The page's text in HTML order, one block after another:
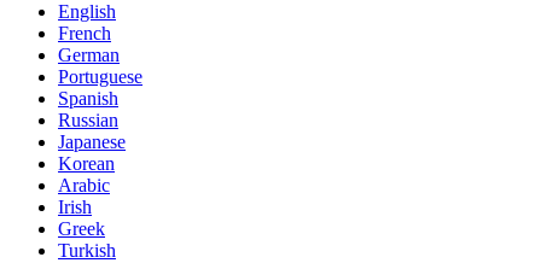
English
French
German
Portuguese
Spanish
Russian
Japanese
Korean
Arabic
Irish
Greek
Turkish